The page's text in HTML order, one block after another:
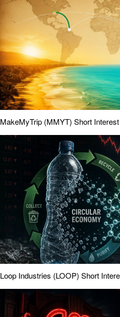
MakeMyTrip (MMYT) Short
Loop Industries (LOOP) Short